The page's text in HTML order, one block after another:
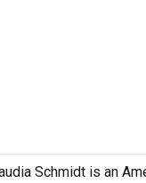
Schmidt is an